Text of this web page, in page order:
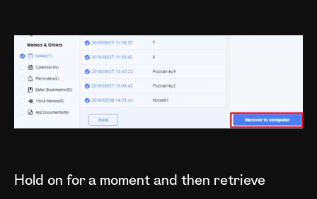
Hold on for a moment and then retrieve